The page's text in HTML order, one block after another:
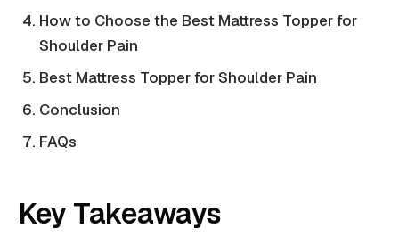
How to Choose the Best Mattress Topper for
Shoulder Pain
Best Mattress Topper for Shoulder Pain
Conclusion
FAQs
Key Takeaways